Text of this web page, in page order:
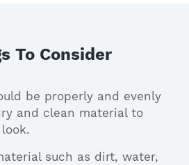
To Consider
be properly and evenly
and clean material to
such as dirt, water,